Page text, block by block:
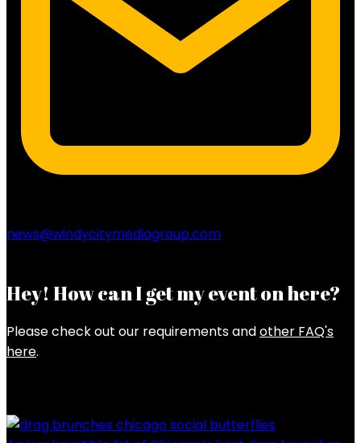
news@windycitymediagroup.com
Hey! How can I get my event on here?
Please check out our requirements andother FAQ's
here.